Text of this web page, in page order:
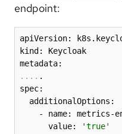
endpoint:
apiVersion:
kind: Keycloak
.. .. .
spec:
  additionalOptions:
- name: metrics-
      value:
'true'